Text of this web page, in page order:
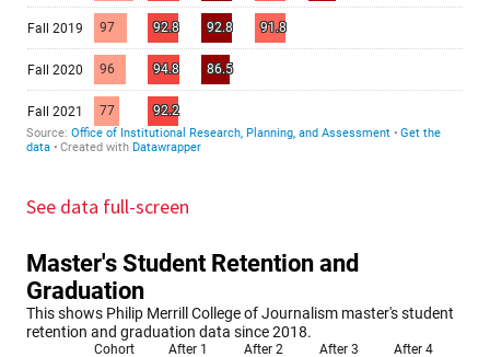
See data full-screen